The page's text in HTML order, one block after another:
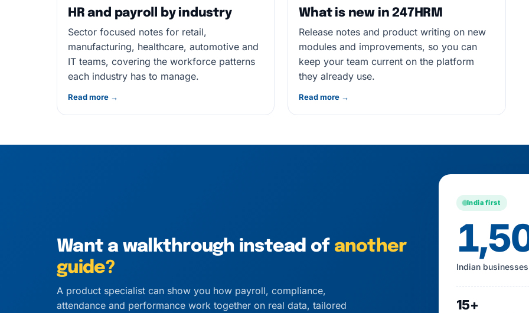
HR and payroll by industry
Sector focused notes for retail,
manufacturing, healthcare, automotive and
IT teams, covering the workforce patterns
each industry has to manage.
Read more →
What is new in 247HRM
Release notes and product writing on new
modules and improvements, so you can
keep your team current on the platform
they already use.
Read more →
Want a walkthrough instead of another
guide?
A product specialist can show you how payroll, compliance,
attendance and performance work together on real data, tailored
India first
Indian
15+